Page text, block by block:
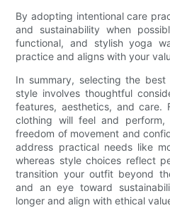
By adopting intentional care
and sustainability when
functional, and stylish yoga
practice and aligns with your
In summary, selecting the
style involves thoughtful
features, aesthetics, and care.
clothing will feel and
freedom of movement and
address practical needs like
whereas style choices reflect
transition your outfit beyond
and an eye toward
longer and align with ethical